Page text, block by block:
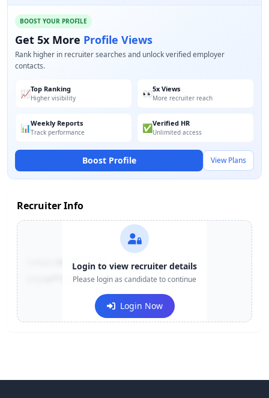
BOOST YOUR PROFILE
Get 5x More Profile Views
Rank higher in recruiter searches and unlock verified employer
contacts.
📈Top Ranking
Higher visibility 👀5x Views
More recruiter reach
📊Weekly Reports
Track performance ✅Verified HR
Unlimited access
Boost Profile View Plans
Recruiter Info
+91-******123
e***@company.com
Login to view recruiter details
Please login as candidate to continue
Login Now